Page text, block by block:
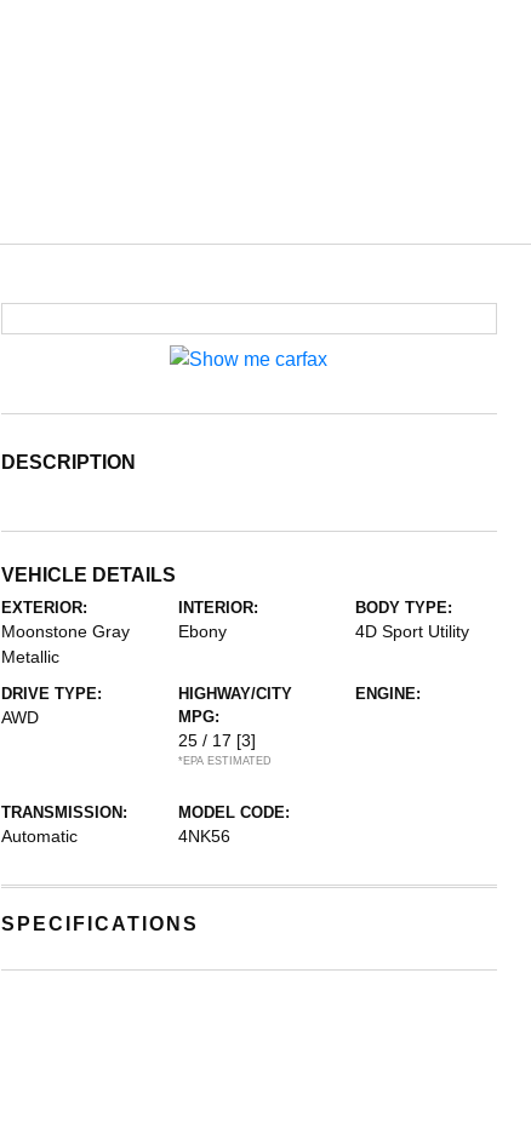
DESCRIPTION
VEHICLE DETAILS
EXTERIOR:
Moonstone Gray
Metallic
INTERIOR:
Ebony
BODY TYPE:
4D Sport Utility
DRIVE TYPE:
AWD
HIGHWAY/CITY
MPG:
25 / 17 [3]
*EPA ESTIMATED
ENGINE:
TRANSMISSION:
Automatic
MODEL CODE:
4NK56
SPECIFICATIONS